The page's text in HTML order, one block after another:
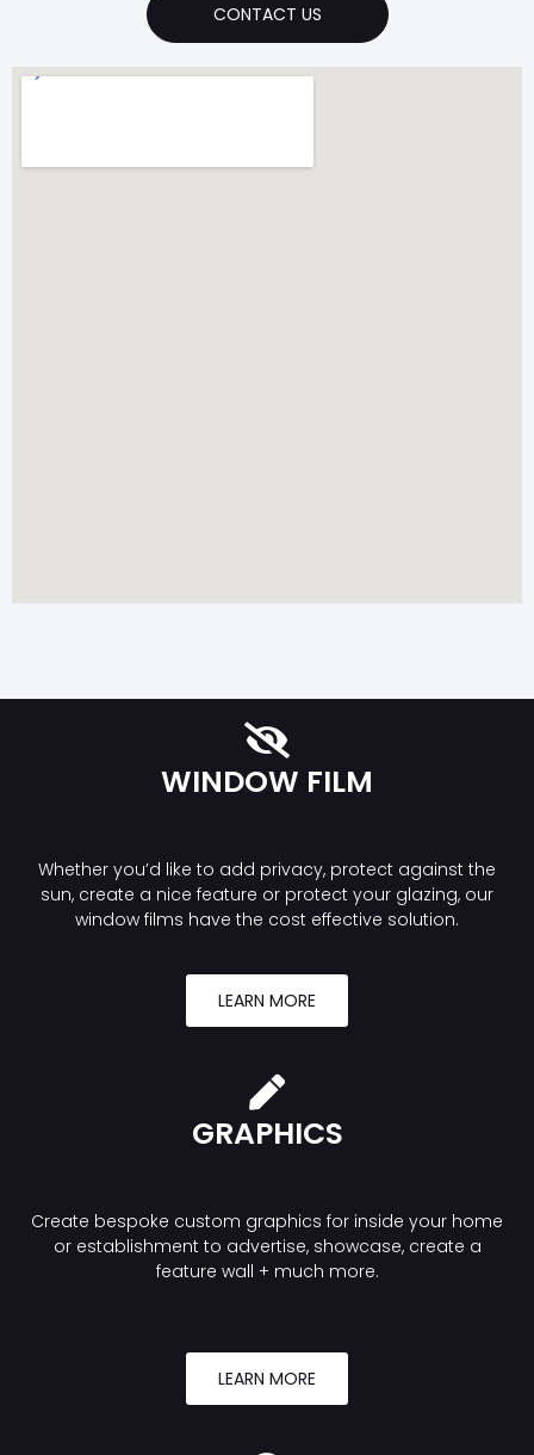
CONTACT US
WINDOW FILM
Whether you’d like to add privacy, protect against the
sun, create a nice feature or protect your glazing, our
window films have the cost effective solution.
LEARN MORE
GRAPHICS
Create bespoke custom graphics for inside your home
or establishment to advertise, showcase, create a
feature wall + much more.
LEARN MORE